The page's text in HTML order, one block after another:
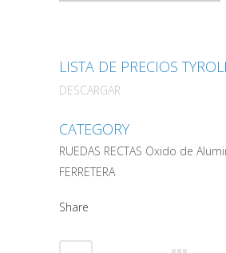
LISTA DE PRECIOS
DESCARGAR
CATEGORY
RUEDAS RECTAS Oxido de
FERRETERA
Share